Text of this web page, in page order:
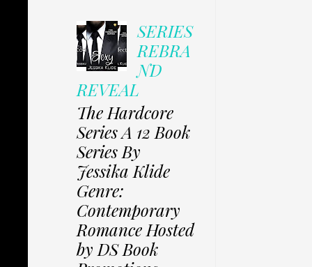
SERIES
REBRA
ND
REVEAL
The Hardcore
Series A 12 Book
Series By
Jessika Klide
Genre:
Contemporary
Romance Hosted
by DS Book